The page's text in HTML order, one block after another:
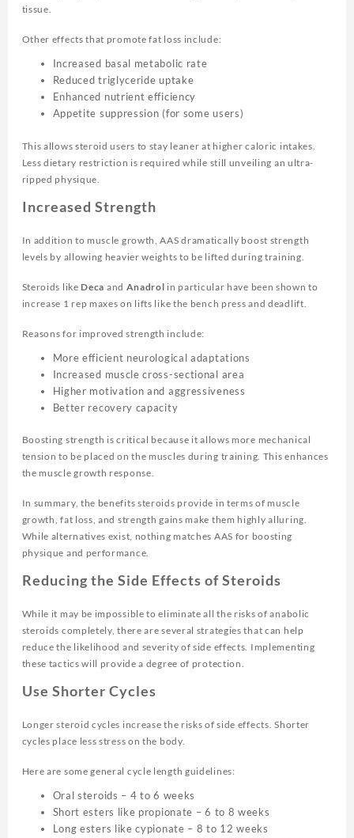
tissue.
Other effects that promote fat loss include:
Increased basal metabolic rate
Reduced triglyceride uptake
Enhanced nutrient efficiency
Appetite suppression (for some users)
This allows steroid users to stay leaner at higher caloric intakes.
Less dietary restriction is required while still unveiling an ultra-
ripped physique.
Increased Strength
In addition to muscle growth, AAS dramatically boost strength
levels by allowing heavier weights to be lifted during training.
Steroids like Deca and Anadrol in particular have been shown to
increase 1 rep maxes on lifts like the bench press and deadlift.
Reasons for improved strength include:
More efficient neurological adaptations
Increased muscle cross-sectional area
Higher motivation and aggressiveness
Better recovery capacity
Boosting strength is critical because it allows more mechanical
tension to be placed on the muscles during training. This enhances
the muscle growth response.
In summary, the benefits steroids provide in terms of muscle
growth, fat loss, and strength gains make them highly alluring.
While alternatives exist, nothing matches AAS for boosting
physique and performance.
Reducing the Side Effects of Steroids
While it may be impossible to eliminate all the risks of anabolic
steroids completely, there are several strategies that can help
reduce the likelihood and severity of side effects. Implementing
these tactics will provide a degree of protection.
Use Shorter Cycles
Longer steroid cycles increase the risks of side effects. Shorter
cycles place less stress on the body.
Here are some general cycle length guidelines:
Oral steroids – 4 to 6 weeks
Short esters like propionate – 6 to 8 weeks
Long esters like cypionate – 8 to 12 weeks